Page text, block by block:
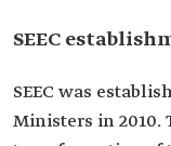
SEEC
SEEC was
Ministers in 2010.